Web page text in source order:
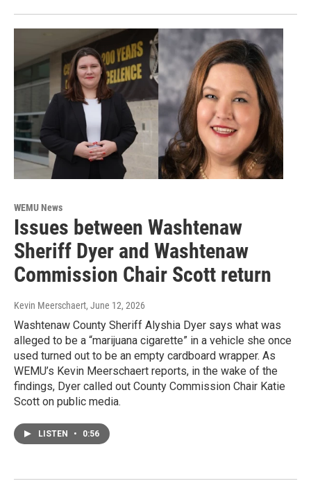
WEMU News
Issues between Washtenaw
Sheriff Dyer and Washtenaw
Commission Chair Scott return
Kevin Meerschaert, June 12, 2026
Washtenaw County Sheriff Alyshia Dyer says what was
alleged to be a “marijuana cigarette” in a vehicle she once
used turned out to be an empty cardboard wrapper. As
WEMU’s Kevin Meerschaert reports, in the wake of the
findings, Dyer called out County Commission Chair Katie
Scott on public media.
LISTEN • 0:56